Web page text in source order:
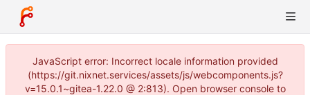
JavaScript error: Incorrect locale information provided
(https://git.nixnet.services/assets/js/webcomponents.js?
v=15.0.1~gitea-1.22.0 @ 2:813). Open browser console to